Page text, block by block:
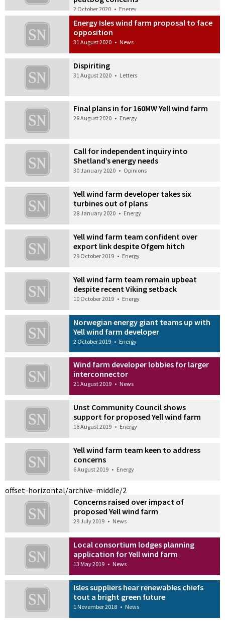
2 October 2020 • Energy
Energy Isles wind farm proposal to face
opposition
31 August 2020 • News
Dispiriting
31 August 2020 • Letters
Final plans in for 160MW Yell wind farm
28 August 2020 • Energy
Call for independent inquiry into
Shetland’s energy needs
30 January 2020 • Opinions
Yell wind farm developer takes six
turbines out of plans
28 January 2020 • Energy
Yell wind farm team confident over
export link despite Ofgem hitch
29 October 2019 • Energy
Yell wind farm team remain upbeat
despite recent Viking setback
10 October 2019 • Energy
Norwegian energy giant teams up with
Yell wind farm developer
2 October 2019 • Energy
Wind farm developer lobbies for larger
interconnector
21 August 2019 • News
Unst Community Council shows
support for proposed Yell wind farm
16 August 2019 • Energy
Yell wind farm team keen to address
concerns
6 August 2019 • Energy
offset-horizontal/archive-middle/2
Concerns raised over impact of
proposed Yell wind farm
29 July 2019 • News
Local consortium lodges planning
application for Yell wind farm
13 May 2019 • News
Isles suppliers hear renewables chiefs
tout a bright green future
1 November 2018 • News